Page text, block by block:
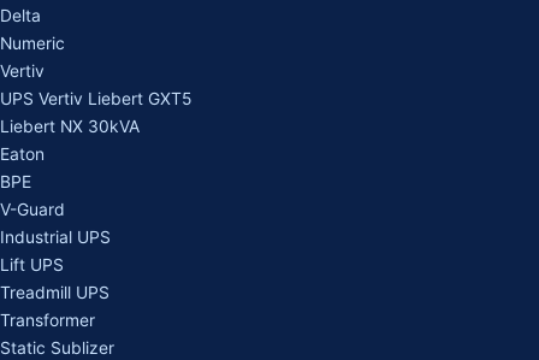
Delta
Numeric
Vertiv
UPS Vertiv Liebert GXT5
Liebert NX 30kVA
Eaton
BPE
V-Guard
Industrial UPS
Lift UPS
Treadmill UPS
Transformer
Static Sublizer